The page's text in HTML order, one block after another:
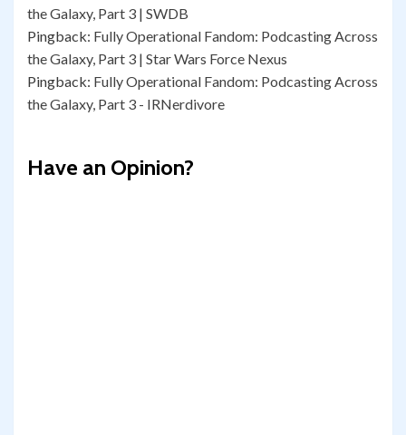
the Galaxy, Part 3 | SWDB
Pingback: Fully Operational Fandom: Podcasting Across
the Galaxy, Part 3 | Star Wars Force Nexus
Pingback: Fully Operational Fandom: Podcasting Across
the Galaxy, Part 3 - IRNerdivore
Have an Opinion?